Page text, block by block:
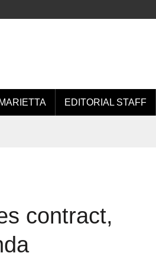
MARIETTA EDITORIAL STAFF
contract,